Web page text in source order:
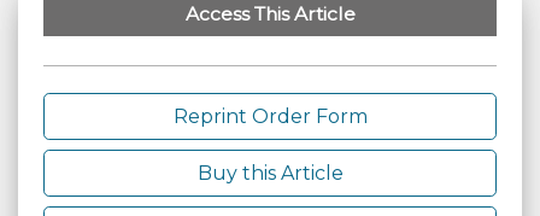
Access This Article
Reprint Order Form
Buy this Article